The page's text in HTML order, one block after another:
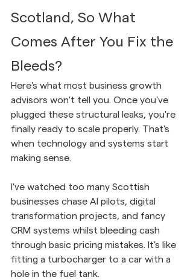
Scotland, So What
Comes After You Fix the
Bleeds?
Here's what most business growth
advisors won't tell you. Once you've
plugged these structural leaks, you're
finally ready to scale properly. That's
when technology and systems start
making sense.
I've watched too many Scottish
businesses chase AI pilots, digital
transformation projects, and fancy
CRM systems whilst bleeding cash
through basic pricing mistakes. It's like
fitting a turbocharger to a car with a
hole in the fuel tank.